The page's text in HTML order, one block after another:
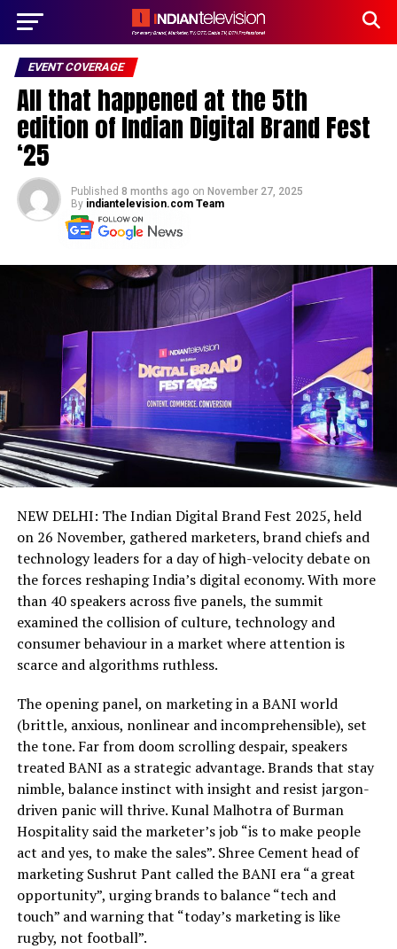
EVENT COVERAGE
All that happened at the 5th
edition of Indian Digital Brand Fest
‘25
Published 8 months ago on November 27, 2025
By indiantelevision.com Team
NEW DELHI: The Indian Digital Brand Fest 2025, held
on 26 November, gathered marketers, brand chiefs and
technology leaders for a day of high-velocity debate on
the forces reshaping India’s digital economy. With more
than 40 speakers across five panels, the summit
examined the collision of culture, technology and
consumer behaviour in a market where attention is
scarce and algorithms ruthless.
The opening panel, on marketing in a BANI world
(brittle, anxious, nonlinear and incomprehensible), set
the tone. Far from doom scrolling despair, speakers
treated BANI as a strategic advantage. Brands that stay
nimble, balance instinct with insight and resist jargon-
driven panic will thrive. Kunal Malhotra of Burman
Hospitality said the marketer’s job “is to make people
act and yes, to make the sales”. Shree Cement head of
marketing Sushrut Pant called the BANI era “a great
opportunity”, urging brands to balance “tech and
touch” and warning that “today’s marketing is like
rugby, not football”.